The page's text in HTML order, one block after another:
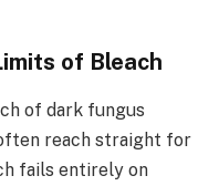
of Bleach
of dark fungus
reach straight for
fails entirely on